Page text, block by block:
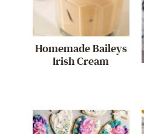
Homemade Baileys
Irish Cream